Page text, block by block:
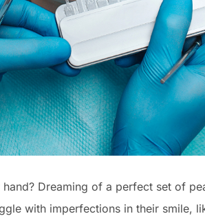
Dreaming of a perfect set of
with imperfections in their smile,